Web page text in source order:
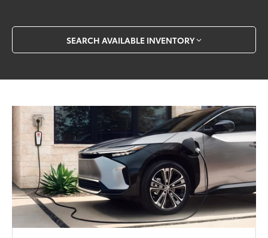
SEARCH AVAILABLE INVENTORY